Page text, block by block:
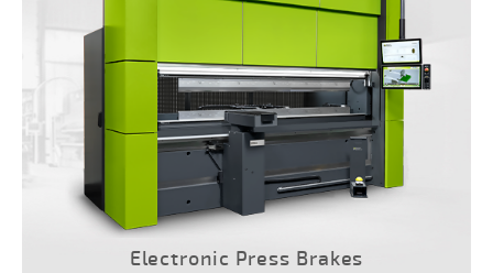
Electronic Press Brakes